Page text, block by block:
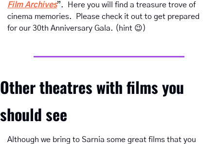
Film Archives”.  Here you will find a treasure trove of
cinema memories.  Please check it out to get prepared
for our 30th Anniversary Gala. (hint 😉)
Other theatres with films you
should see
Although we bring to Sarnia some great films that you